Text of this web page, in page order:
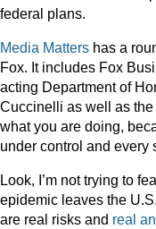
federal plans.
Media Matters has a
Fox. It includes Fox
acting Department of
Cuccinelli as well as the
what you are doing,
under control and every
Look, I’m not trying to
epidemic leaves the
are real risks and real